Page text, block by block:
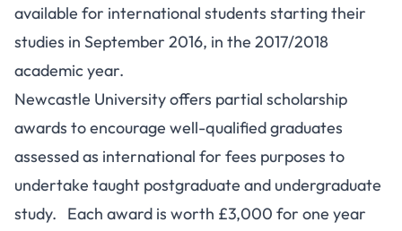
available for international students starting their
studies in September 2016, in the 2017/2018
academic year.
Newcastle University offers partial scholarship
awards to encourage well-qualified graduates
assessed as international for fees purposes to
undertake taught postgraduate and undergraduate
study. Each award is worth £3,000 for one year